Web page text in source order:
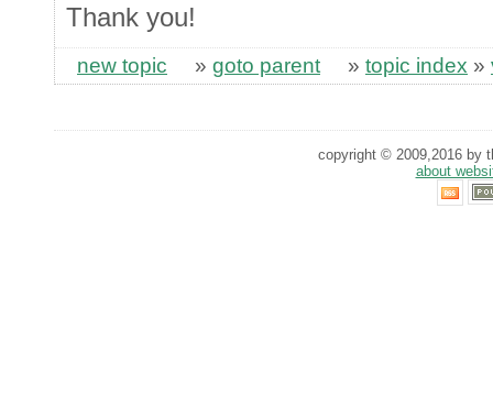
Thank you!
new topic » goto parent » topic index »
copyright © 2009,2016 by
about